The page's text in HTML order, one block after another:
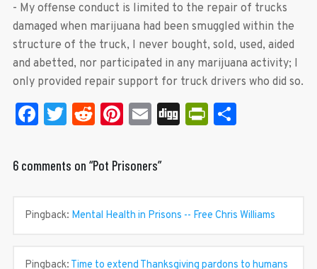
- My offense conduct is limited to the repair of trucks
damaged when marijuana had been smuggled within the
structure of the truck, I never bought, sold, used, aided
and abetted, nor participated in any marijuana activity; I
only provided repair support for truck drivers who did so.
Facebook
Twitter
Reddit
Pinterest
Email
Digg Share
6 comments on “Pot Prisoners”
Pingback: Mental Health in Prisons -- Free Chris Williams
Pingback: Time to extend Thanksgiving pardons to humans